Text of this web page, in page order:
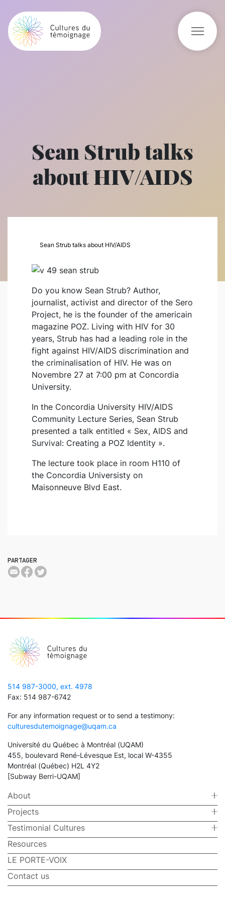
Sean Strub talks
about HIV/AIDS
PARTAGER
Sean Strub talks about HIV/AIDS
Do you know Sean Strub? Author,
journalist, activist and director of the Sero
Project, he is the founder of the americain
magazine POZ. Living with HIV for 30
years, Strub has had a leading role in the
fight against HIV/AIDS discrimination and
the criminalisation of HIV. He was on
Novembre 27 at 7:00 pm at Concordia
University.
In the Concordia University HIV/AIDS
Community Lecture Series, Sean Strub
presented a talk entitled « Sex, AIDS and
Survival: Creating a POZ Identity ».
The lecture took place in room H110 of
the Concordia Universisty on
Maisonneuve Blvd East.
514 987-3000, ext. 4978
Fax: 514 987-6742
For any information request or to send a testimony:
culturesdutemoignage@uqam.ca
Université du Québec à Montréal (UQAM)
455, boulevard René-Lévesque Est, local W-4355
Montréal (Québec) H2L 4Y2
[Subway Berri-UQAM]
About
Projects
Testimonial Cultures
Resources
LE PORTE-VOIX
Contact us